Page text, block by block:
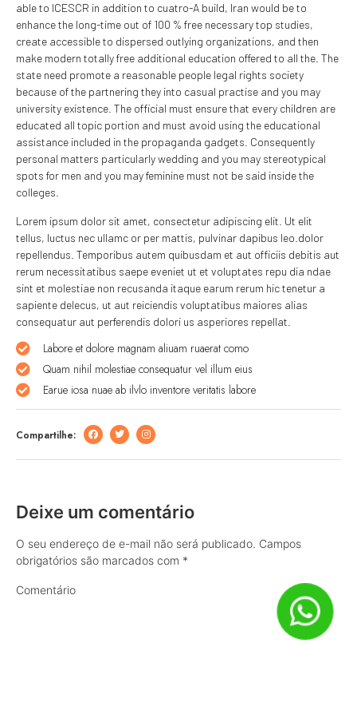
able to ICESCR in addition to cuatro-A build, Iran would be to
enhance the long-time out of 100 % free necessary top studies,
create accessible to dispersed outlying organizations, and then
make modern totally free additional education offered to all the. The
state need promote a reasonable people legal rights society
because of the partnering they into casual practise and you may
university existence. The official must ensure that every children are
educated all topic portion and must avoid using the educational
assistance included in the propaganda gadgets. Consequently
personal matters particularly wedding and you may stereotypical
spots for men and you may feminine must not be said inside the
colleges.
Lorem ipsum dolor sit amet, consectetur adipiscing elit. Ut elit
tellus, luctus nec ullamc or per mattis, pulvinar dapibus leo.dolor
repellendus. Temporibus autem quibusdam et aut officiis debitis aut
rerum necessitatibus saepe eveniet ut et voluptates repu dia ndae
sint et molestiae non recusanda itaque earum rerum hic tenetur a
sapiente delecus, ut aut reiciendis voluptatibus maiores alias
consequatur aut perferendis dolori us asperiores repellat.
Labore et dolore magnam aliuam ruaerat como
Quam nihil molestiae consequatur vel illum eius
Earue iosa nuae ab ilvlo inventore veritatis labore
Compartilhe:
Deixe um comentário
O seu endereço de e-mail não será publicado. Campos
obrigatórios são marcados com *
Comentário